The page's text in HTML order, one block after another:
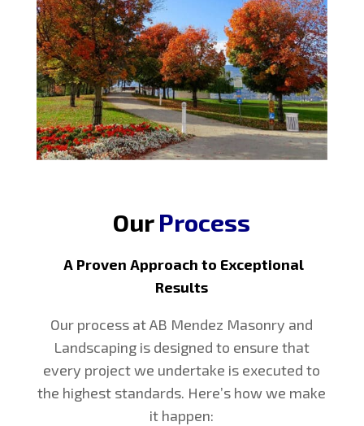
OurProcess
A Proven Approach to Exceptional
Results
Our process at AB Mendez Masonry and
Landscaping is designed to ensure that
every project we undertake is executed to
the highest standards. Here’s how we make
it happen: